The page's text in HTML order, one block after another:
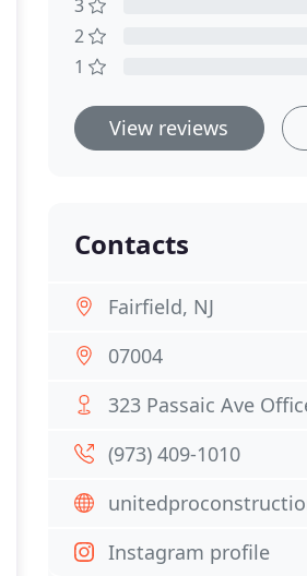
3
2
1
View reviews
Contacts
Fairfield, NJ
07004
323 Passaic Ave
(973) 409-1010
Instagram profile